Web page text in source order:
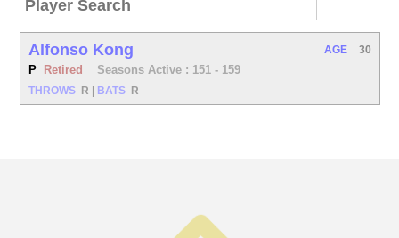
Alfonso Kong
P Retired Seasons Active : 151 - 159
THROWS R BATS R
AGE 30